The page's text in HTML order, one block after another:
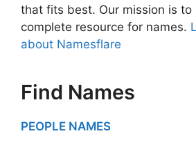
that fits best. Our mission is to
complete resource for names.
about Namesflare
Find Names
PEOPLE NAMES